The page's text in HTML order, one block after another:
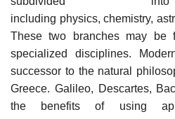
including physics, chemistry,
These two branches may be
specialized disciplines.
successor to the natural
Greece. Galileo, Descartes,
the benefits of using